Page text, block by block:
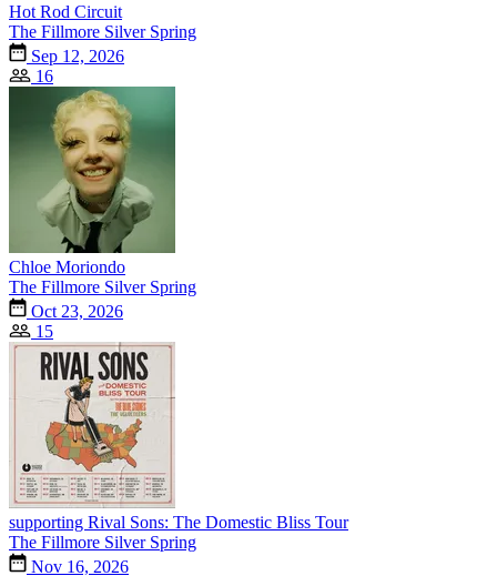
Hot Rod Circuit
The Fillmore Silver Spring
Sep 12, 2026
16
Chloe Moriondo
The Fillmore Silver Spring
Oct 23, 2026
15
supporting Rival Sons: The Domestic Bliss Tour
The Fillmore Silver Spring
Nov 16, 2026